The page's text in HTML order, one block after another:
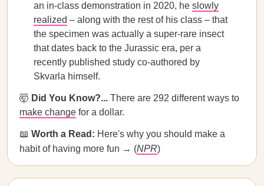
an in-class demonstration in 2020, he slowly
realized – along with the rest of his class – that
the specimen was actually a super-rare insect
that dates back to the Jurassic era, per a
recently published study co-authored by
Skvarla himself.
🤯 Did You Know?... There are 292 different ways to
make change for a dollar.
📖 Worth a Read: Here's why you should make a
habit of having more fun → (NPR)